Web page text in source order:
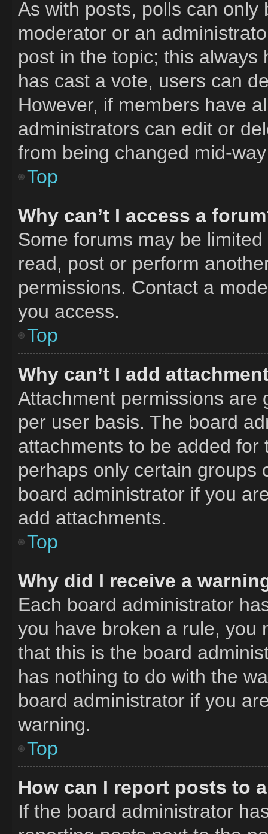
As with posts, polls can
moderator or an
post in the topic; this
has cast a vote, users can
However, if members have
administrators can edit or
from being changed mid-
Top
Why can’t I access a
Some forums may be
read, post or perform
permissions. Contact a
you access.
Top
Why can’t I add
Attachment permissions are
per user basis. The board
attachments to be added
perhaps only certain groups
board administrator if you
add attachments.
Top
Why did I receive a
Each board administrator
you have broken a rule, you
that this is the board
has nothing to do with the
board administrator if you
warning.
Top
How can I report posts to
If the board administrator